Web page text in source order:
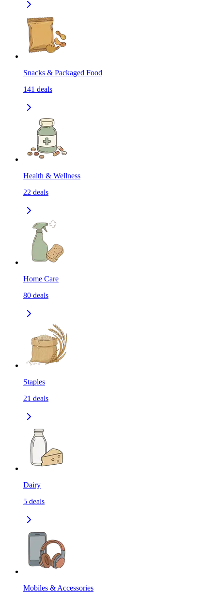
Snacks & Packaged Food
141 deals
Health & Wellness
22 deals
Home Care
80 deals
Staples
21 deals
Dairy
5 deals
Mobiles & Accessories